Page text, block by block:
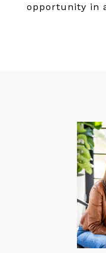
opportunity in